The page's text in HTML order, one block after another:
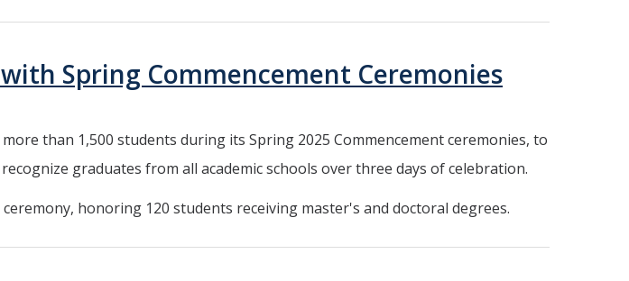
Spring Commencement Ceremonies
than 1,500 students during its Spring 2025 Commencement ceremonies, to
graduates from all academic schools over three days of celebration.
honoring 120 students receiving master's and doctoral degrees.